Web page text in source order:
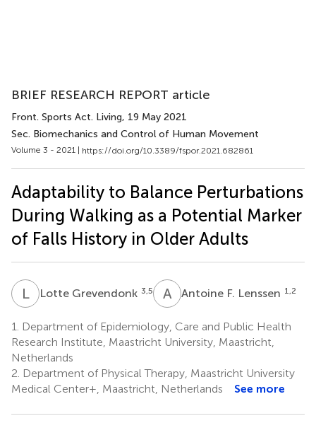
BRIEF RESEARCH REPORT article
Front. Sports Act. Living, 19 May 2021
Sec. Biomechanics and Control of Human Movement
Volume 3 - 2021 | https://doi.org/10.3389/fspor.2021.682861
Adaptability to Balance Perturbations
During Walking as a Potential Marker
of Falls History in Older Adults
LGLotte Grevendonk 3,5 A FAntoine F. Lenssen 1,2
1.
Department of Epidemiology, Care and Public Health
Research Institute, Maastricht University, Maastricht,
Netherlands
2. Department of Physical Therapy, Maastricht University
Medical Center+, Maastricht, Netherlands
See more